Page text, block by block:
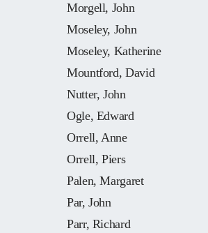
Morgell, John
Moseley, John
Moseley, Katherine
Mountford, David
Nutter, John
Ogle, Edward
Orrell, Anne
Orrell, Piers
Palen, Margaret
Par, John
Parr, Richard